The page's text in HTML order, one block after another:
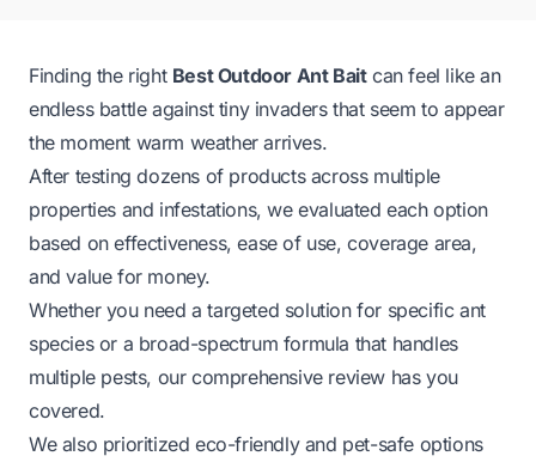
Finding the right Best Outdoor Ant Baitcan feel like an
endless battle against tiny invaders that seem to appear
the moment warm weather arrives.
After testing dozens of products across multiple
properties and infestations, we evaluated each option
based on effectiveness, ease of use, coverage area,
and value for money.
Whether you need a targeted solution for specific ant
species or a broad-spectrum formula that handles
multiple pests, our comprehensive review has you
covered.
We also prioritized eco-friendly and pet-safe options